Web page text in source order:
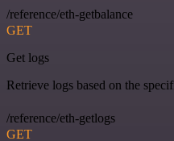
/reference/eth-getbalance
GET
Get logs
Retrieve logs based on the
/reference/eth-getlogs
GET